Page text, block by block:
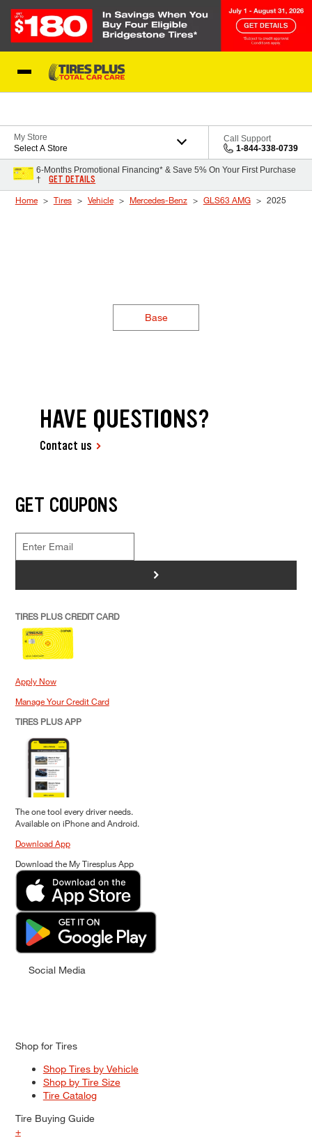
My Store
Select A Store
Call Support
1-844-338-0739
6-Months Promotional Financing* & Save 5% On Your First Purchase
†
GET DETAILS
Home Tires Vehicle Mercedes-Benz GLS63 AMG 2025
Base
HAVE QUESTIONS?
Contact us
GET COUPONS
>
TIRES PLUS CREDIT CARD
Apply Now
Manage Your Credit Card
TIRES PLUS APP
The one tool every driver needs.
Available on iPhone and Android.
Download App
Download the My Tiresplus App
Social Media
Shop for Tires
Shop Tires by Vehicle
Shop by Tire Size
Tire Catalog
Tire Buying Guide
+